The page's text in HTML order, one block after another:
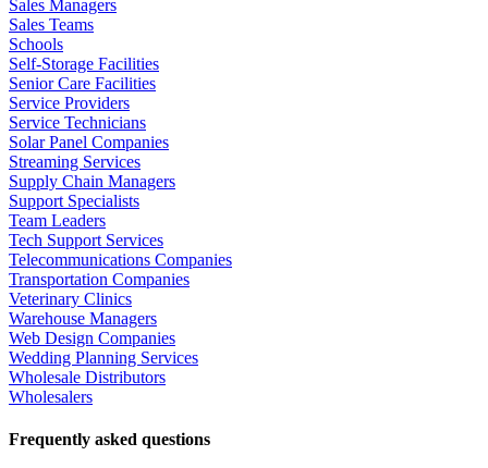
Sales Managers
Sales Teams
Schools
Self-Storage Facilities
Senior Care Facilities
Service Providers
Service Technicians
Solar Panel Companies
Streaming Services
Supply Chain Managers
Support Specialists
Team Leaders
Tech Support Services
Telecommunications Companies
Transportation Companies
Veterinary Clinics
Warehouse Managers
Web Design Companies
Wedding Planning Services
Wholesale Distributors
Wholesalers
Frequently asked questions